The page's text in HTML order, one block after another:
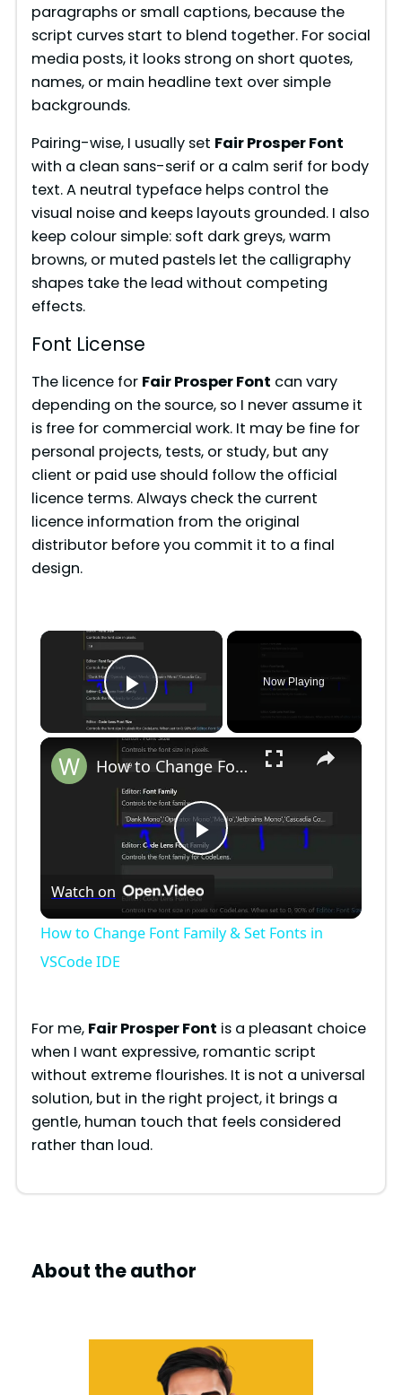
paragraphs or small captions, because the
script curves start to blend together. For social
media posts, it looks strong on short quotes,
names, or main headline text over simple
backgrounds.
Pairing-wise, I usually set Fair Prosper Font
with a clean sans-serif or a calm serif for body
text. A neutral typeface helps control the
visual noise and keeps layouts grounded. I also
keep colour simple: soft dark greys, warm
browns, or muted pastels let the calligraphy
shapes take the lead without competing
effects.
Font License
The licence for Fair Prosper Font can vary
depending on the source, so I never assume it
is free for commercial work. It may be fine for
personal projects, tests, or study, but any
client or paid use should follow the official
licence terms. Always check the current
licence information from the original
distributor before you commit it to a final
design.
Play Video
Now Playing
P
l
y
V
i
How to Change Font Family & Set Fonts in VSCode IDE
Watch on
How to Change Font Family & Set Fonts in
VSCode IDE
For me, Fair Prosper Font is a pleasant choice
when I want expressive, romantic script
without extreme flourishes. It is not a universal
solution, but in the right project, it brings a
gentle, human touch that feels considered
rather than loud.
About the author